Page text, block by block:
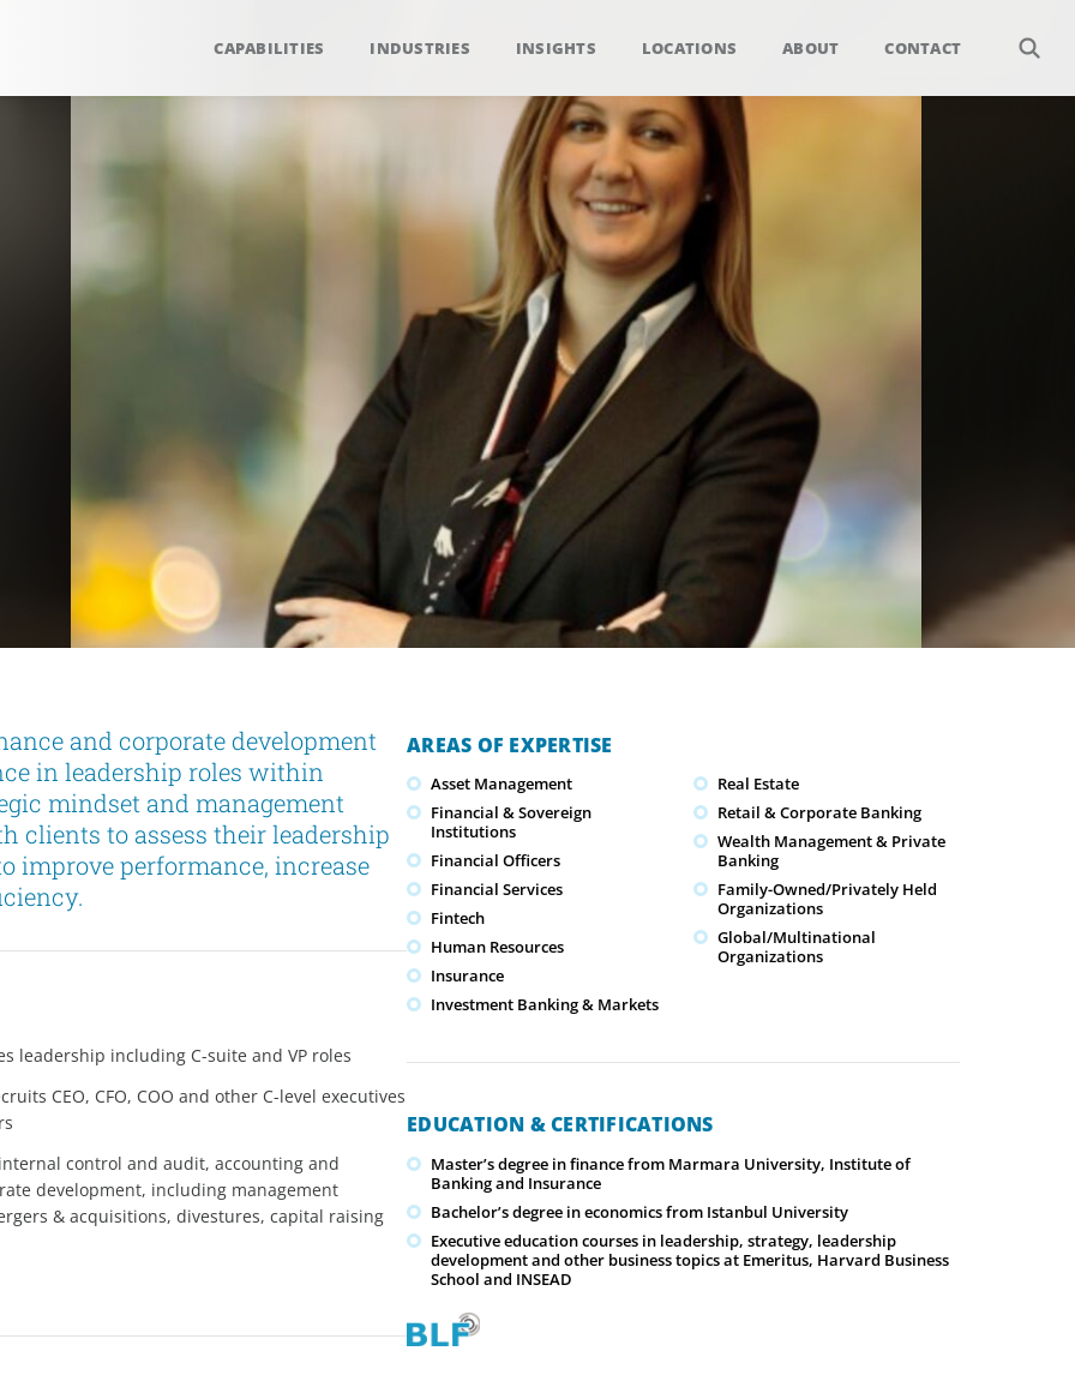
CAPABILITIES INDUSTRIES INSIGHTS LOCATIONS ABOUT CONTACT
and corporate development
in leadership roles within
mindset and management
clients to assess their leadership
improve performance, increase
leadership including C-suite and VP roles
CEO, CFO, COO and other C-level executives
control and audit, accounting and
development, including management
& acquisitions, divestures, capital raising
AREAS OF EXPERTISE
Asset Management
Financial & Sovereign
Institutions
Financial Officers
Financial Services
Fintech
Human Resources
Insurance
Investment Banking & Markets
Real Estate
Retail & Corporate Banking
Wealth Management & Private
Banking
Family-Owned/Privately Held
Organizations
Global/Multinational
Organizations
EDUCATION & CERTIFICATIONS
Master’s degree in finance from Marmara University, Institute of
Banking and Insurance
Bachelor’s degree in economics from Istanbul University
Executive education courses in leadership, strategy, leadership
development and other business topics at Emeritus, Harvard Business
School and INSEAD